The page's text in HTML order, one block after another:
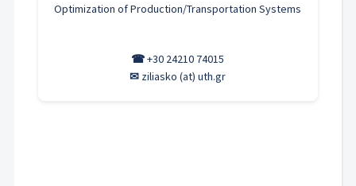
Optimization of Production/Transportation Systems
☎+30 24210 74015
✉ ziliasko (at) uth.gr